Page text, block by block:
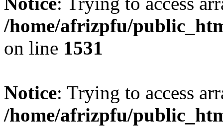
/home/afrizpfu/
on line 1531
Notice: Trying to access
/home/afrizpfu/